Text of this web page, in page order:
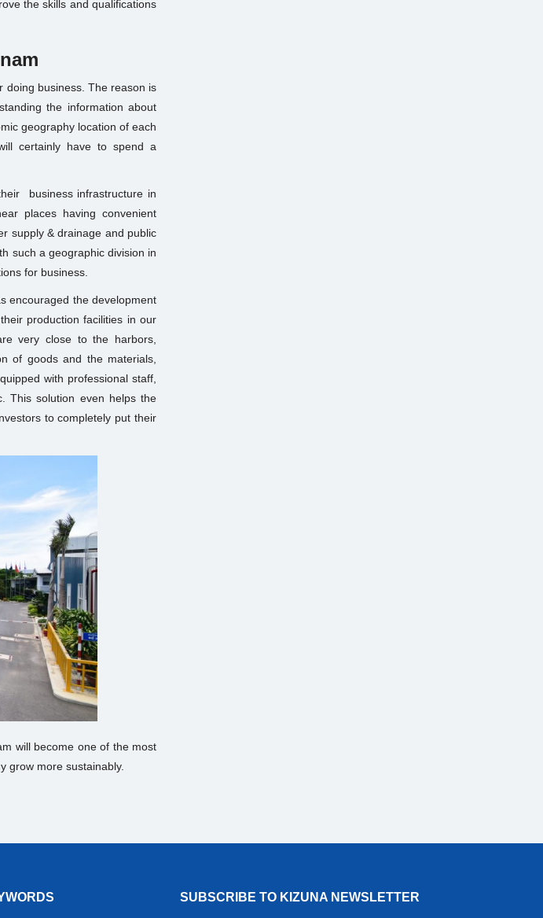
the skills and qualifications
doing business. The reason is
the information about
geography location of each
certainly have to spend a
business infrastructure in
places having convenient
supply & drainage and public
such a geographic division in
for business.
encouraged the development
production facilities in our
very close to the harbors,
of goods and the materials,
with professional staff,
This solution even helps the
to completely put their
will become one of the most
grow more sustainably.
SUBSCRIBE TO KIZUNA NEWSLETTER